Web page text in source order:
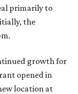
primarily to
the
growth for
opened in
location at